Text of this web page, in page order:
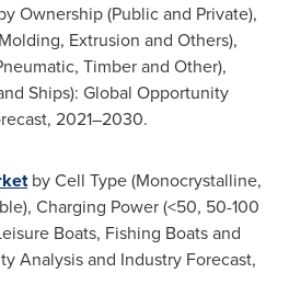
Ownership (Public and Private),
Extrusion and Others),
Timber and Other),
Ships): Global Opportunity
2021–2030.
by Cell Type (Monocrystalline,
Charging Power (<50, 50-100
Boats, Fishing Boats and
Analysis and Industry Forecast,